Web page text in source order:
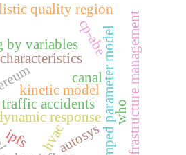
lumped parameter model
response
quality region
by variables
canal
kinetic model infrastructure management
cp-abe
ipfs
who
hvac
traffic accidents
autosys